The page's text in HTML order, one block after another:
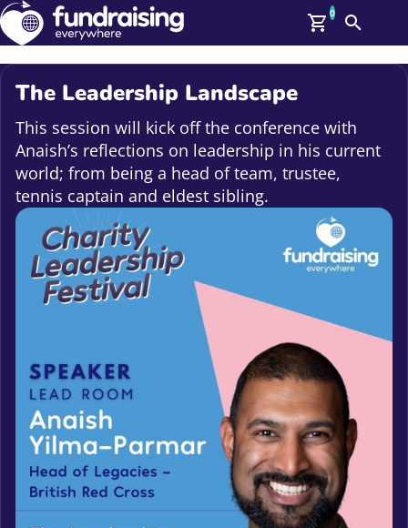
Log In
Affiliate Login
Help
Upcoming Events
On Demand
Talent Library
About Us
Contact Us
0
Search
The Leadership Landscape
This session will kick off the conference with
Anaish’s reflections on leadership in his current
world; from being a head of team, trustee,
tennis captain and eldest sibling.